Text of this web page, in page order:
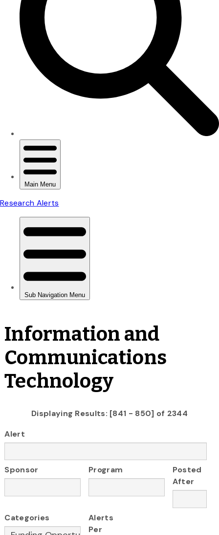
Information and
Communications
Technology
Displaying Results: [841 - 850] of 2344
Alert
Sponsor Program
Posted
After
Categories
Alerts
Per